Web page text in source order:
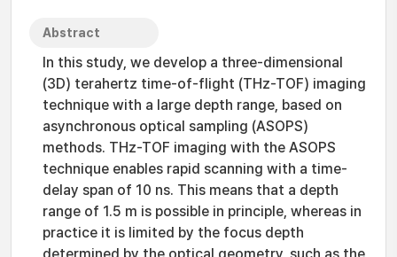
Abstract
In this study, we develop a three-dimensional
(3D) terahertz time-of-flight (THz-TOF) imaging
technique with a large depth range, based on
asynchronous optical sampling (ASOPS)
methods. THz-TOF imaging with the ASOPS
technique enables rapid scanning with a time-
delay span of 10 ns. This means that a depth
range of 1.5 m is possible in principle, whereas in
practice it is limited by the focus depth